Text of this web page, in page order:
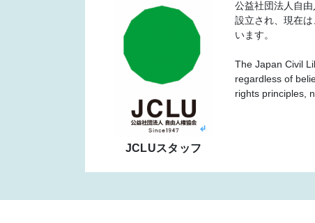
JCLUスタッフ
公益社団法人自
設立され、現在
います。
The Japan Civil
regardless of
rights principles,